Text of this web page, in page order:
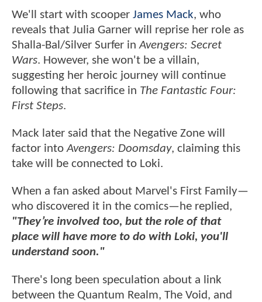
We'll start with scooper James Mack, who
reveals that Julia Garner will reprise her role as
Shalla-Bal/Silver Surfer inAvengers: Secret
Wars. However, she won't be a villain,
suggesting her heroic journey will continue
following that sacrifice in The Fantastic Four:
First Steps.
Mack later said that the Negative Zone will
factor intoAvengers: Doomsday, claiming this
take will be connected to Loki.
When a fan asked about Marvel's First Family—
who discovered it in the comics—he replied,
"They’re involved too, but the role of that
place will have more to do with Loki, you'll
understand soon."
There's long been speculation about a link
between the Quantum Realm, The Void, and